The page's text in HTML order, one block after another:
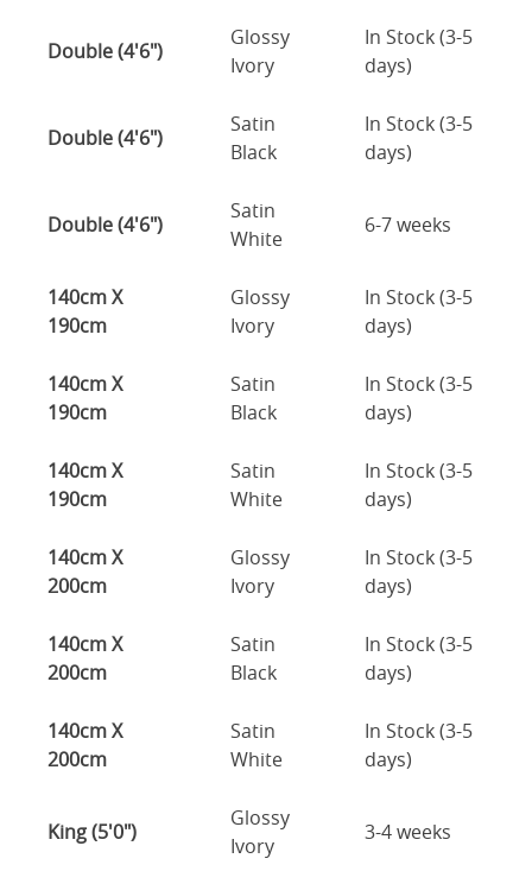
Double (4'6")
Glossy
Ivory
In Stock (3-5
days)
Double (4'6")
Satin
Black
In Stock (3-5
days)
Double (4'6")
Satin
White
6-7 weeks
140cm X
190cm
Glossy
Ivory
In Stock (3-5
days)
140cm X
190cm
Satin
Black
In Stock (3-5
days)
140cm X
190cm
Satin
White
In Stock (3-5
days)
140cm X
200cm
Glossy
Ivory
In Stock (3-5
days)
140cm X
200cm
Satin
Black
In Stock (3-5
days)
140cm X
200cm
Satin
White
In Stock (3-5
days)
King (5'0")
Glossy
Ivory
3-4 weeks